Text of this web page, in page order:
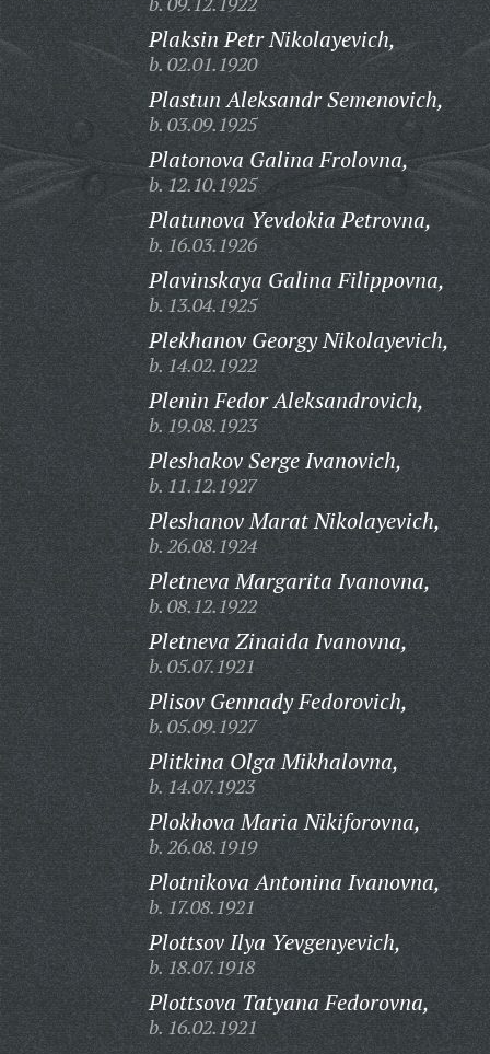
Plaksin Petr Nikolayevich,
b. 02.01.1920
Plastun Aleksandr Semenovich,
b. 03.09.1925
Platonova Galina Frolovna,
b. 12.10.1925
Platunova Yevdokia Petrovna,
b. 16.03.1926
Plavinskaya Galina Filippovna,
b. 13.04.1925
Plekhanov Georgy Nikolayevich,
b. 14.02.1922
Plenin Fedor Aleksandrovich,
b. 19.08.1923
Pleshakov Serge Ivanovich,
b. 11.12.1927
Pleshanov Marat Nikolayevich,
b. 26.08.1924
Pletneva Margarita Ivanovna,
b. 08.12.1922
Pletneva Zinaida Ivanovna,
b. 05.07.1921
Plisov Gennady Fedorovich,
b. 05.09.1927
Plitkina Olga Mikhalovna,
b. 14.07.1923
Plokhova Maria Nikiforovna,
b. 26.08.1919
Plotnikova Antonina Ivanovna,
b. 17.08.1921
Plottsov Ilya Yevgenyevich,
b. 18.07.1918
Plottsova Tatyana Fedorovna,
b. 16.02.1921